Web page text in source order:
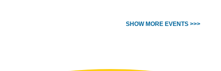
SHOW MORE EVENTS >>>